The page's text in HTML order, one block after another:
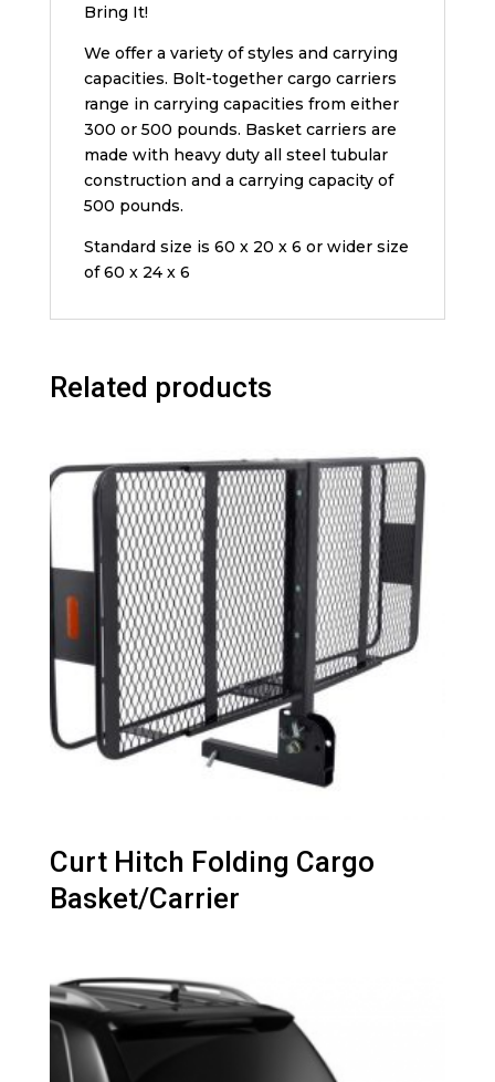
Bring It!
We offer a variety of styles and carrying
capacities. Bolt-together cargo carriers
range in carrying capacities from either
300 or 500 pounds. Basket carriers are
made with heavy duty all steel tubular
construction and a carrying capacity of
500 pounds.
Standard size is 60 x 20 x 6 or wider size
of 60 x 24 x 6
Related products
Curt Hitch Folding Cargo
Basket/Carrier